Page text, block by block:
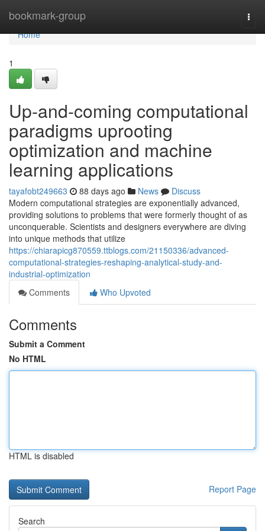
bookmark-group
Home
Home
1
Up-and-coming computational
paradigms uprooting
optimization and machine
learning applications
tayafobt249663 88 days ago News
Discuss
Modern computational strategies are exponentially advanced,
providing solutions to problems that were formerly thought of as
unconquerable. Scientists and designers everywhere are diving
into unique methods that utilize
https://chiarapicg870559.ttblogs.com/21150336/advanced-
computational-strategies-reshaping-analytical-study-and-
industrial-optimization
Comments
Who Upvoted
Comments
Submit a Comment
No HTML
HTML is disabled
Report Page
Search